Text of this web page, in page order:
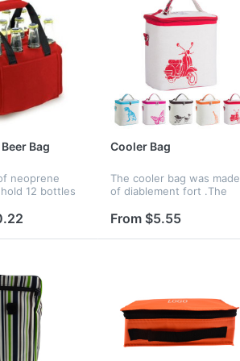
Bag
neoprene
12 bottles
not keep
Cooler Bag
The cooler bag was made
of diablement fort .The
food grade aluminum foil
foam for great thermal
From $5.55